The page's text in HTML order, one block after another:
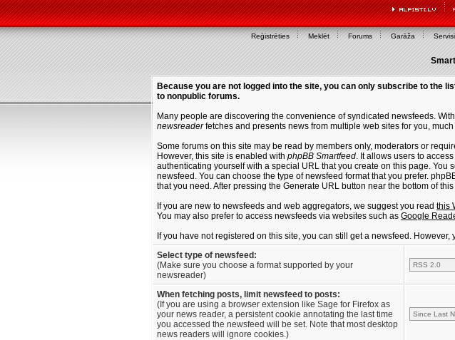
Reģistrēties Meklēt Forums Garāža Servisi
Because you are not logged into the site, you can only subscribe to the
to nonpublic forums.
Many people are discovering the convenience of syndicated newsfeeds.
newsreaderfetches and presents news from multiple web sites for you,
Some forums on this site may be read by members only, moderators or
However, this site is enabled with phpBB Smartfeed . It allows users to
authenticating yourself with a special URL that you create on this page.
newsfeed. You can choose the type of newsfeed format that you prefer.
that you need. After pressing the Generate URL button near the bottom of
If you are new to newsfeeds and web aggregators, we suggest you read this
You may also prefer to access newsfeeds via websites such as Google
If you have not registered on this site, you can still get a newsfeed.
Select type of newsfeed:
(Make sure you choose a format supported by your
newsreader)
When fetching posts, limit newsfeed to posts:
(If you are using a browser extension like Sage for Firefox as
your news reader, a persistent cookie annotating the last time
you accessed the newsfeed will be set. Note that most desktop
news readers will ignore cookies.)